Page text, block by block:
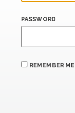
PASSWORD
REMEMBER ME